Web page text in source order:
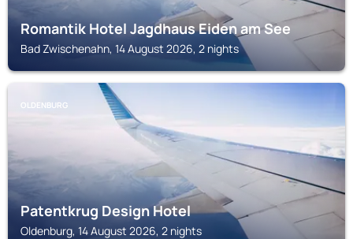
Romantik Hotel Jagdhaus Eiden am See
Bad Zwischenahn, 14 August 2026, 2 nights
OLDENBURG
Patentkrug Design Hotel
Oldenburg, 14 August 2026, 2 nights